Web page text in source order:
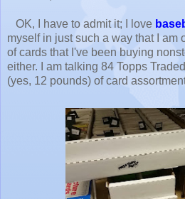
OK, I have to admit it; I love
myself in just such a way that I am
of cards that I've been buying
either. I am talking 84 Topps
(yes, 12 pounds) of card